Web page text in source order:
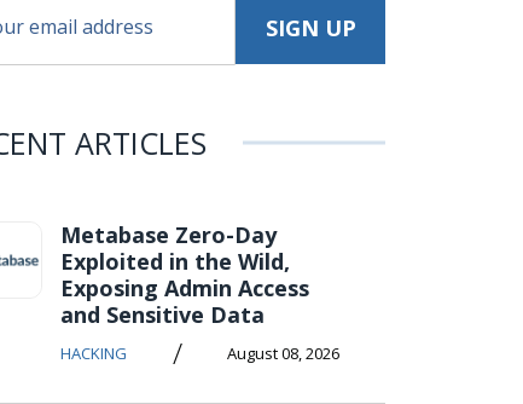
ARTICLES
Metabase Zero-Day
Exploited in the Wild,
Exposing Admin Access
and Sensitive Data
HACKING / August 08, 2026